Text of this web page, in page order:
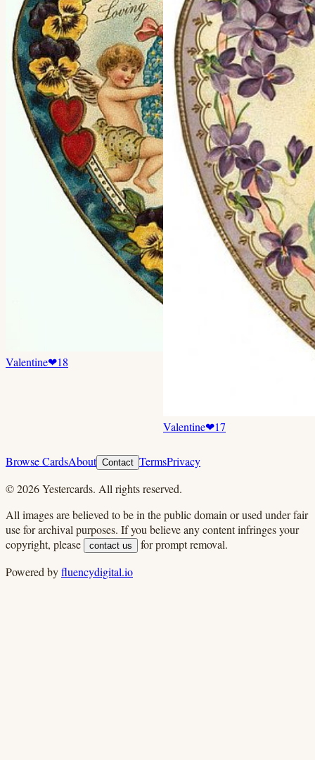
Valentine❤18
Valentine❤17
Browse CardsAbout Contact TermsPrivacy
©2026Yestercards. All rights reserved.
All images are believed to be in the public domain or used under fair
use for archival purposes. If you believe any content infringes your
copyright, please
contact us
for prompt removal.
Powered byfluencydigital.io